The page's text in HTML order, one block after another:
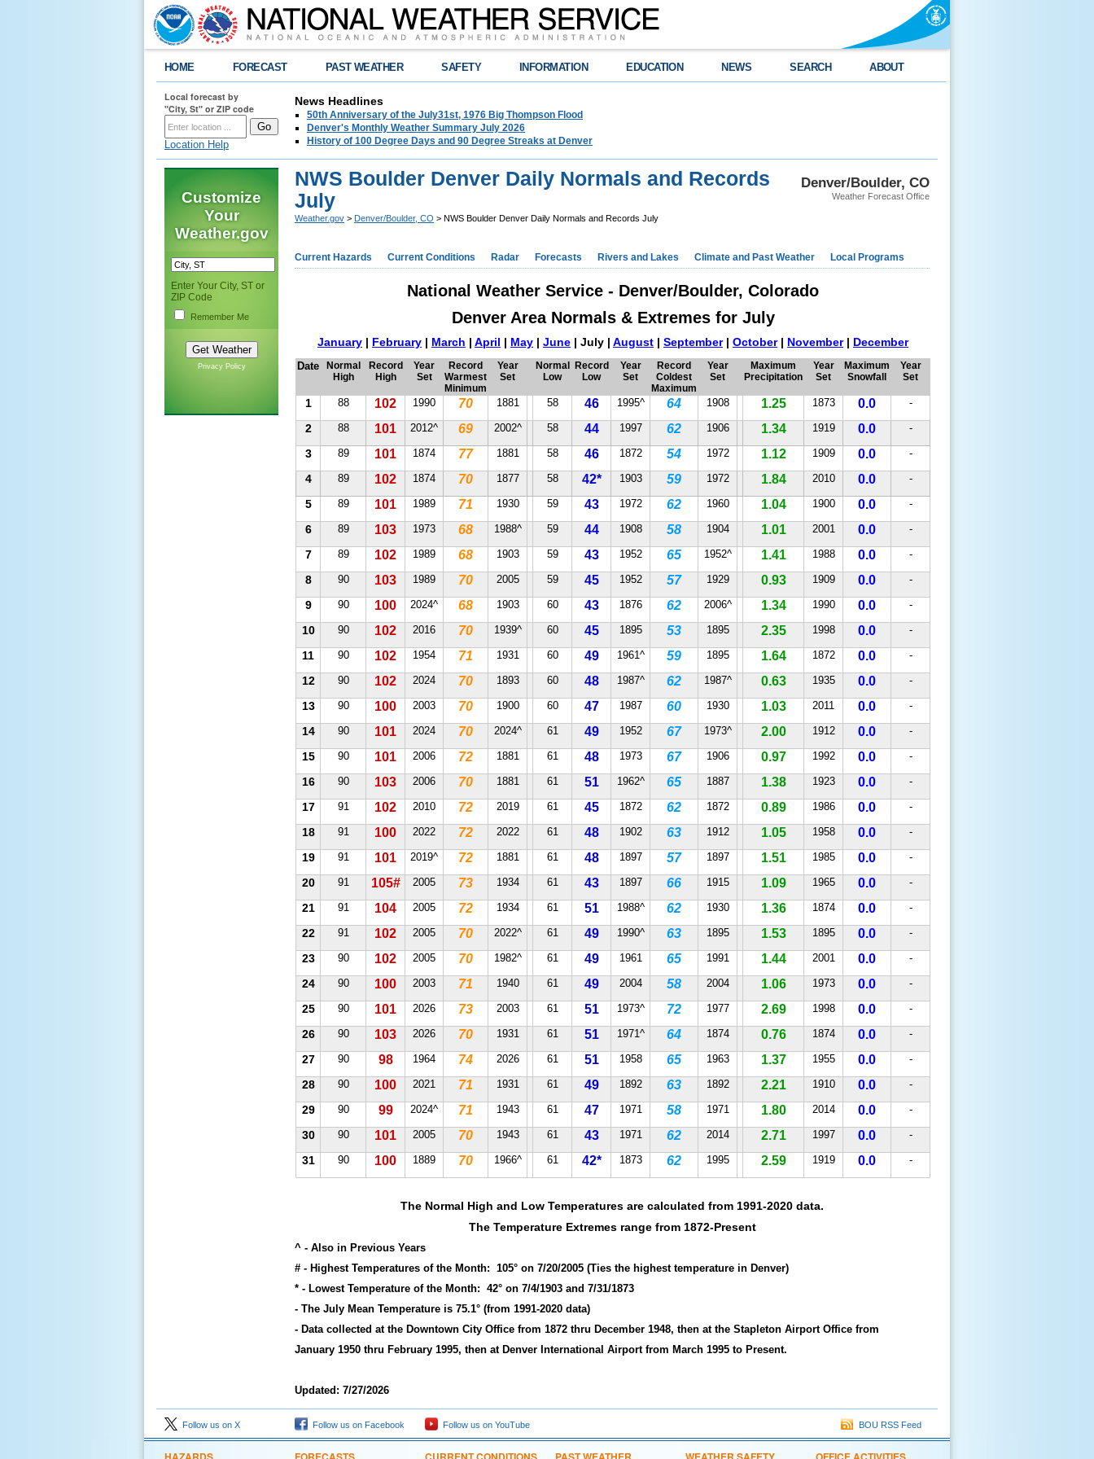
HOME FORECAST PAST WEATHER SAFETY INFORMATION EDUCATION NEWS SEARCH ABOUT
Local forecast by
"City, St" or ZIP code
Location Help
News Headlines
50th Anniversary of the July31st, 1976 Big Thompson Flood
Denver's Monthly Weather Summary July 2026
History of 100 Degree Days and 90 Degree Streaks at Denver
Customize
Your
Weather.gov
Enter Your City, ST or
ZIP Code
Remember Me
Privacy Policy
Denver/Boulder, CO
Weather Forecast Office
NWS Boulder Denver Daily Normals and Records
July
Weather.gov > Denver/Boulder, CO > NWS Boulder Denver Daily Normals and Records July
Current Hazards Current Conditions Radar Forecasts Rivers and Lakes Climate and Past Weather Local Programs
National Weather Service - Denver/Boulder, Colorado
Denver Area Normals & Extremes for July
January | February | March | April | May | June | July | August | September| October| November| December
Date
Normal
High
Record
High
Year
Set
Record
Warmest
Minimum
Year
Set
Normal
Low
Record
Low
Year
Set
Record
Coldest
Maximum
Year
Set
Maximum
Precipitation
Year
Set
Maximum
Snowfall
Year
Set
1 88 102 1990 70 1881 58 46 1995^ 64 1908 1.25 1873 0.0 -
2 88 101 2012^ 69 2002^ 58 44 1997 62 1906 1.34 1919 0.0 -
3 89 101 1874 77 1881 58 46 1872 54 1972 1.12 1909 0.0 -
4 89 102 1874 70 1877 58 42* 1903 59 1972 1.84 2010 0.0 -
5 89 101 1989 71 1930 59 43 1972 62 1960 1.04 1900 0.0 -
6 89 103 1973 68 1988^ 59 44 1908 58 1904 1.01 2001 0.0 -
7 89 102 1989 68 1903 59 43 1952 65 1952^ 1.41 1988 0.0 -
8 90 103 1989 70 2005 59 45 1952 57 1929 0.93 1909 0.0 -
9 90 100 2024^ 68 1903 60 43 1876 62 2006^ 1.34 1990 0.0 -
10 90 102 2016 70 1939^ 60 45 1895 53 1895 2.35 1998 0.0 -
11 90 102 1954 71 1931 60 49 1961^ 59 1895 1.64 1872 0.0 -
12 90 102 2024 70 1893 60 48 1987^ 62 1987^ 0.63 1935 0.0 -
13 90 100 2003 70 1900 60 47 1987 60 1930 1.03 2011 0.0 -
14 90 101 2024 70 2024^ 61 49 1952 67 1973^ 2.00 1912 0.0 -
15 90 101 2006 72 1881 61 48 1973 67 1906 0.97 1992 0.0 -
16 90 103 2006 70 1881 61 51 1962^ 65 1887 1.38 1923 0.0 -
17 91 102 2010 72 2019 61 45 1872 62 1872 0.89 1986 0.0 -
18 91 100 2022 72 2022 61 48 1902 63 1912 1.05 1958 0.0 -
19 91 101 2019^ 72 1881 61 48 1897 57 1897 1.51 1985 0.0 -
20 91 105# 2005 73 1934 61 43 1897 66 1915 1.09 1965 0.0 -
21 91 104 2005 72 1934 61 51 1988^ 62 1930 1.36 1874 0.0 -
22 91 102 2005 70 2022^ 61 49 1990^ 63 1895 1.53 1895 0.0 -
23 90 102 2005 70 1982^ 61 49 1961 65 1991 1.44 2001 0.0 -
24 90 100 2003 71 1940 61 49 2004 58 2004 1.06 1973 0.0 -
25 90 101 2026 73 2003 61 51 1973^ 72 1977 2.69 1998 0.0 -
26 90 103 2026 70 1931 61 51 1971^ 64 1874 0.76 1874 0.0 -
27 90 98 1964 74 2026 61 51 1958 65 1963 1.37 1955 0.0 -
28 90 100 2021 71 1931 61 49 1892 63 1892 2.21 1910 0.0 -
29 90 99 2024^ 71 1943 61 47 1971 58 1971 1.80 2014 0.0 -
30 90 101 2005 70 1943 61 43 1971 62 2014 2.71 1997 0.0 -
31 90 100 1889 70 1966^ 61 42* 1873 62 1995 2.59 1919 0.0 -
The Normal High and Low Temperatures are calculated from 1991-2020 data.
The Temperature Extremes range from 1872-Present
^ - Also in Previous Years
# - Highest Temperatures of the Month: 105° on 7/20/2005 (Ties the highest temperature in Denver)
* - Lowest Temperature of the Month: 42° on 7/4/1903 and 7/31/1873
- The July Mean Temperature is 75.1° (from 1991-2020 data)
- Data collected at the Downtown City Office from 1872 thru December 1948, then at the Stapleton Airport Office from
January 1950 thru February 1995, then at Denver International Airport from March 1995 to Present.
Updated: 7/27/2026
Follow us on X Follow us on Facebook Follow us on YouTube BOU RSS Feed